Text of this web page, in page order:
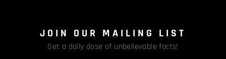
JOIN OUR MAILING LIST
Get a daily dose of unbelievable facts!